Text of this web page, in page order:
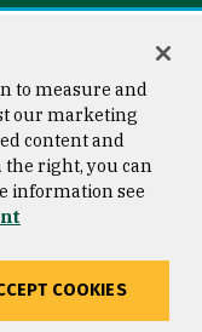
© 2026 University of
to measure and
our marketing
content and
right, you can
information see
COOKIES